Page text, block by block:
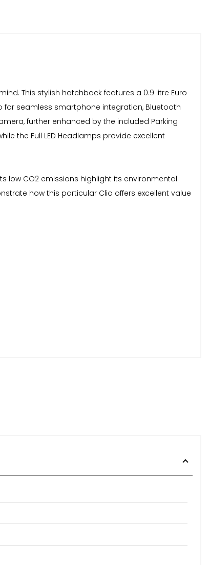
This stylish hatchback features a 0.9 litre Euro
for seamless smartphone integration, Bluetooth
further enhanced by the included Parking
the Full LED Headlamps provide excellent
low CO2 emissions highlight its environmental
how this particular Clio offers excellent value